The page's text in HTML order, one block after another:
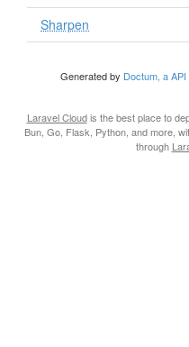
Sharpen
Generated by Doctum, a
Laravel Cloudis the best place to
Bun, Go, Flask, Python, and more,
through